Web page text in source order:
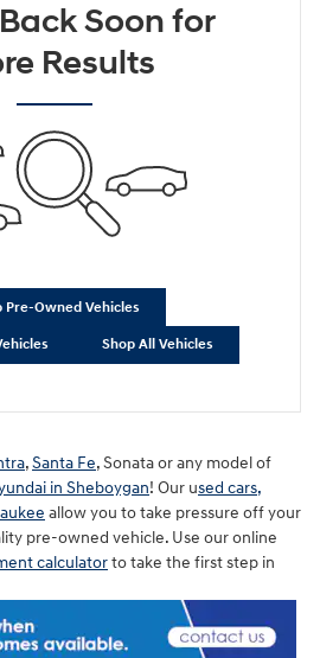
Now Personalize Payments
Soon for
Results
Pre-Owned Vehicles
Shop All Vehicles
,Santa Fe, Sonata or any model of
in Sheboygan! Our used cars,
allow you to take pressure off your
pre-owned vehicle. Use our online
calculatorto take the first step in